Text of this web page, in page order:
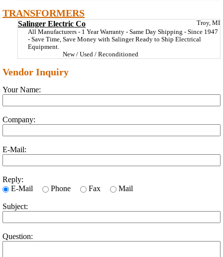
TRANSFORMERS
Salinger Electric Co
Troy, MI
All Manufacturers - 1 Year Warranty - Same Day Shipping - Since 1947
- Save Time, Save Money with Salinger Ready to Ship Electrical
Equipment.
New / Used / Reconditioned
Vendor Inquiry
Your Name:
Company:
E-Mail:
Reply:
E-Mail
Phone Fax Mail
Subject:
Question: